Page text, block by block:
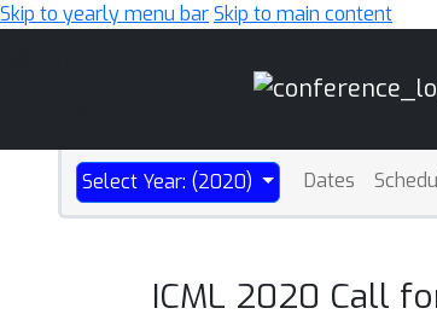
Skip to yearly menu barSkip to main content
Select Year: (2020) Dates
ICML 2020 Call